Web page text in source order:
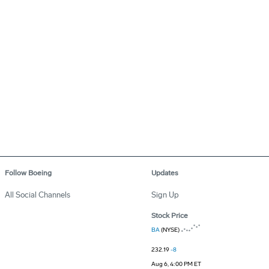
Follow Boeing
All Social Channels
Updates
Sign Up
Stock Price
BA(NYSE)
232.19-8
Aug 6, 4:00 PM ET